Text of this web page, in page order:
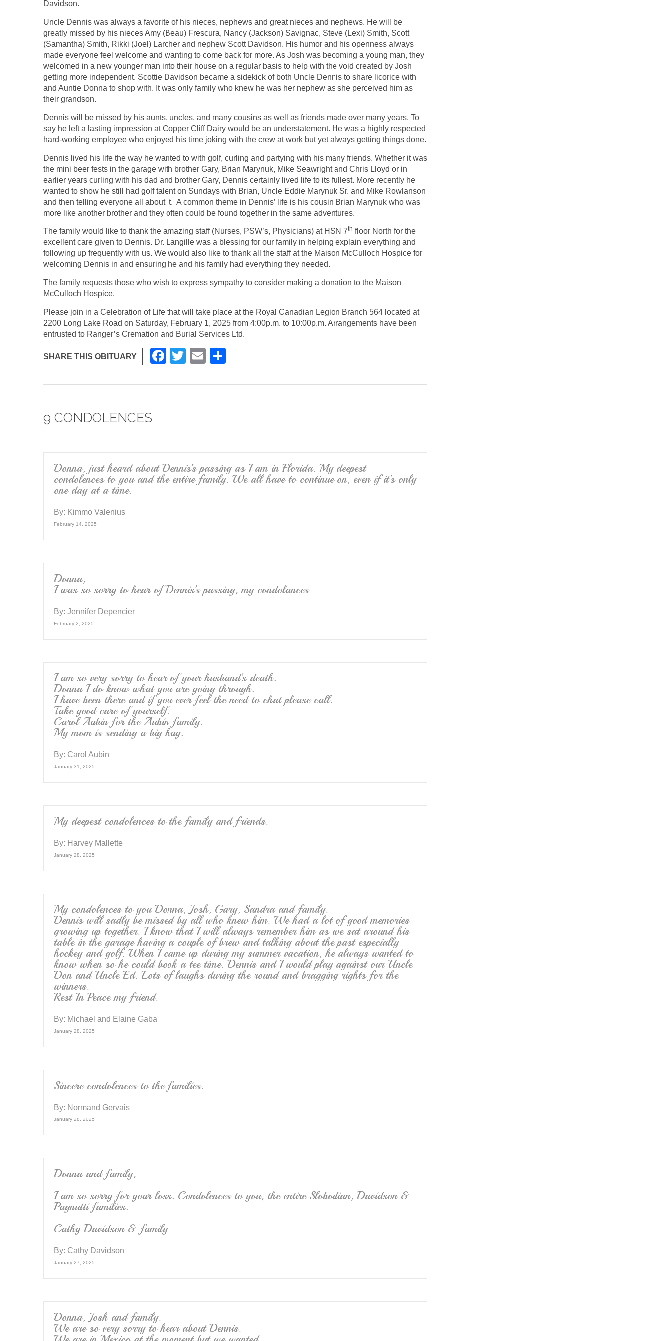
Davidson.
Uncle Dennis was always a favorite of his nieces, nephews and great nieces and nephews. He will be
greatly missed by his nieces Amy (Beau) Frescura, Nancy (Jackson) Savignac, Steve (Lexi) Smith, Scott
(Samantha) Smith, Rikki (Joel) Larcher and nephew Scott Davidson. His humor and his openness always
made everyone feel welcome and wanting to come back for more. As Josh was becoming a young man, they
welcomed in a new younger man into their house on a regular basis to help with the void created by Josh
getting more independent. Scottie Davidson became a sidekick of both Uncle Dennis to share licorice with
and Auntie Donna to shop with. It was only family who knew he was her nephew as she perceived him as
their grandson.
Dennis will be missed by his aunts, uncles, and many cousins as well as friends made over many years. To
say he left a lasting impression at Copper Cliff Dairy would be an understatement. He was a highly respected
hard-working employee who enjoyed his time joking with the crew at work but yet always getting things done.
Dennis lived his life the way he wanted to with golf, curling and partying with his many friends. Whether it was
the mini beer fests in the garage with brother Gary, Brian Marynuk, Mike Seawright and Chris Lloyd or in
earlier years curling with his dad and brother Gary, Dennis certainly lived life to its fullest. More recently he
wanted to show he still had golf talent on Sundays with Brian, Uncle Eddie Marynuk Sr. and Mike Rowlanson
and then telling everyone all about it. A common theme in Dennis’ life is his cousin Brian Marynuk who was
more like another brother and they often could be found together in the same adventures.
The family would like to thank the amazing staff (Nurses, PSW’s, Physicians) at HSN 7th floor North for the
excellent care given to Dennis. Dr. Langille was a blessing for our family in helping explain everything and
following up frequently with us. We would also like to thank all the staff at the Maison McCulloch Hospice for
welcoming Dennis in and ensuring he and his family had everything they needed.
The family requests those who wish to express sympathy to consider making a donation to the Maison
McCulloch Hospice.
Please join in a Celebration of Life that will take place at the Royal Canadian Legion Branch 564 located at
2200 Long Lake Road on Saturday, February 1, 2025 from 4:00p.m. to 10:00p.m. Arrangements have been
entrusted to Ranger’s Cremation and Burial Services Ltd.
SHARE THIS OBITUARY
F
c
k
T
tt
E
ail ar
9 CONDOLENCES
Donna, just heard about Dennis’s passing as I am in Florida. My deepest
condolences to you and the entire family. We all have to continue on, even if it’s only
one day at a time.
By: Kimmo Valenius
February 14, 2025
Donna,
I was so sorry to hear of Dennis’s passing, my condolances
By: Jennifer Depencier
February 2, 2025
I am so very sorry to hear of your husband’s death.
Donna I do know what you are going through.
I have been there and if you ever feel the need to chat please call.
Take good care of yourself.
Carol Aubin for the Aubin family.
My mom is sending a big hug.
By: Carol Aubin
January 31, 2025
My deepest condolences to the family and friends.
By: Harvey Mallette
January 28, 2025
My condolences to you Donna, Josh, Gary, Sandra and family.
Dennis will sadly be missed by all who knew him. We had a lot of good memories
growing up together. I know that I will always remember him as we sat around his
table in the garage having a couple of brew and talking about the past especially
hockey and golf. When I came up during my summer vacation, he always wanted to
know when so he could book a tee time. Dennis and I would play against our Uncle
Don and Uncle Ed. Lots of laughs during the round and bragging rights for the
winners.
Rest In Peace my friend.
By: Michael and Elaine Gaba
January 28, 2025
Sincere condolences to the families.
By: Normand Gervais
January 28, 2025
Donna and family,
I am so sorry for your loss. Condolences to you, the entire Slobodian, Davidson &
Pagnutti families.
Cathy Davidson & family
By: Cathy Davidson
January 27, 2025
Donna, Josh and family.
We are so very sorry to hear about Dennis.